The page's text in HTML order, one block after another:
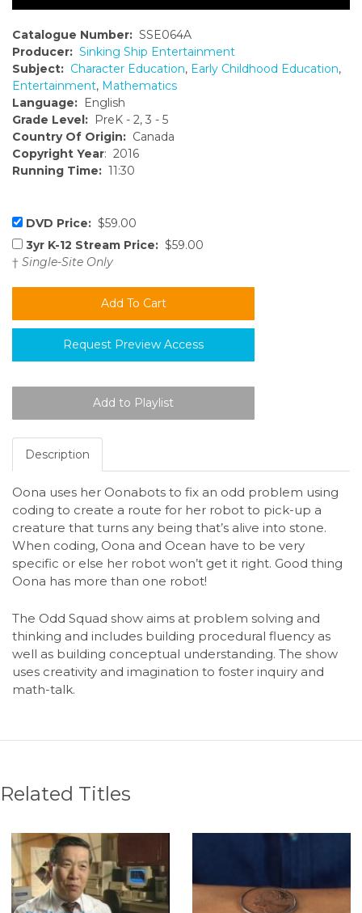
Catalogue Number: SSE064A
Producer: Sinking Ship Entertainment
Subject: Character Education, Early Childhood Education,
Entertainment, Mathematics
Language: English
Grade Level: PreK - 2, 3 - 5
Country Of Origin: Canada
Copyright Year: 2016
Running Time: 11:30
DVD Price: $59.00
3yr K-12 Stream Price: $59.00
† Single-Site Only
Request Preview Access
Description
Oona uses her Oonabots to fix an odd problem using
coding to create a route for her robot to pick-up a
creature that turns any being that’s alive into stone.
When coding, Oona and Ocean have to be very
specific or else her robot won’t get it right. Good thing
Oona has more than one robot!
The Odd Squad show aims at problem solving and
thinking and includes building procedural fluency as
well as building conceptual understanding. The show
uses creativity and imagination to foster inquiry and
math-talk.
Related Titles